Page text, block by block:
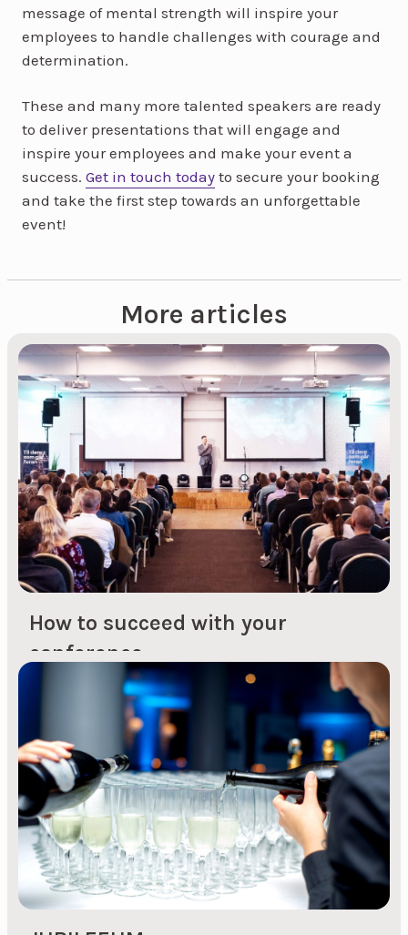
message of mental strength will inspire your
employees to handle challenges with courage and
determination.
These and many more talented speakers are ready
to deliver presentations that will engage and
inspire your employees and make your event a
success. Get in touch today to secure your booking
and take the first step towards an unforgettable
event!
More articles
How to succeed with your
conference
1. Plan the conference by starting with the big
picture A successful conference begins with
thorough planning. It's important to clarify the
big picture first, such as dates and choice of
conference venue. During the high seasons,
such as spring and autumn, conference venues
are in high demand and it can be challenging to
find available options. By...